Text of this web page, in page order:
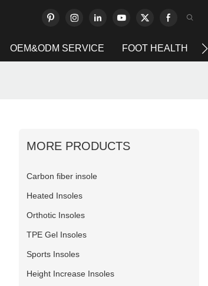
OEM&ODM SERVICE FOOT HEALTH
MORE PRODUCTS
Carbon fiber insole
Heated Insoles
Orthotic Insoles
TPE Gel Insoles
Sports Insoles
Height Increase Insoles